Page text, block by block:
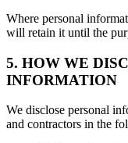
Where personal
will retain it until the
5. HOW WE
INFORMATION
We disclose personal
and contractors in the